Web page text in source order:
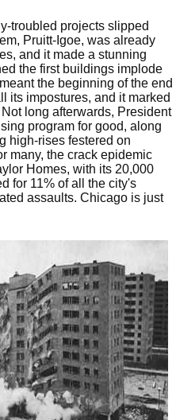
troubled projects slipped
Pruitt-Igoe, was already
and it made a stunning
the first buildings implode
the beginning of the end
its impostures, and it marked
long afterwards, President
program for good, along
high-rises festered on
many, the crack epidemic
Homes, with its 20,000
for 11% of all the city's
assaults. Chicago is just